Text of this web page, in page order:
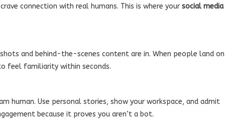
connection with real humans. This is where your social media
and behind-the-scenes content are in. When people land on
feel familiarity within seconds.
human. Use personal stories, show your workspace, and admit
because it proves you aren’t a bot.